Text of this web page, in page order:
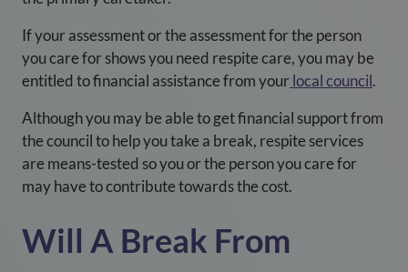
If your assessment or the assessment for the person
you care for shows you need respite care, you may be
entitled to financial assistance from yourlocal council.
Although you may be able to get financial support from
the council to help you take a break, respite services
are means-tested so you or the person you care for
may have to contribute towards the cost.
Will A Break From